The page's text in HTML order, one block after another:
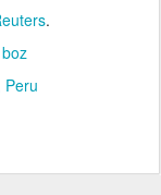
.
boz
Peru